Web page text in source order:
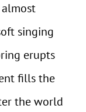
singing
erupts
fills the
the world